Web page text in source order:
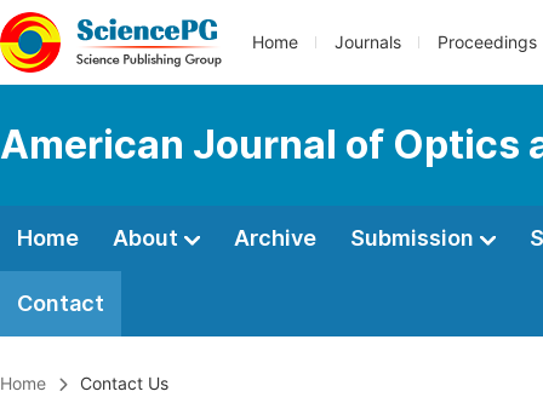
Home Journals Proceedings
American Journal of Optics
Home About Archive Submission
Contact
Home Contact Us